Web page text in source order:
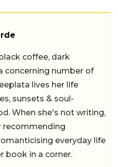
coffee, dark
concerning number of
lives her life
sunsets & soul-
When she's not writing,
recommending
everyday life
book in a corner.